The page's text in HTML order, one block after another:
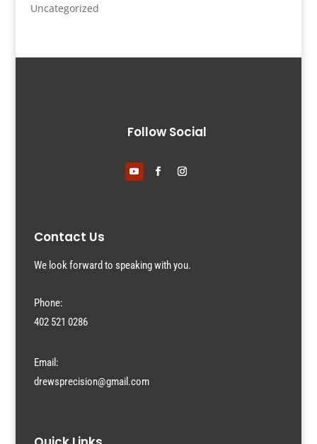
Uncategorized
Follow Social
Contact Us
We look forward to speaking with you.
Phone:
402 521 0286
Email:
drewsprecision@gmail.com